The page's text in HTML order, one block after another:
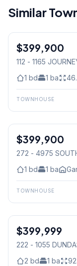
Similar
Condo
$399,900
112 - 1165
1 bd 1 ba
TOWNHOUSE
Condo
$399,900
272 - 4975
1 bd 1 ba
TOWNHOUSE
Condo
$399,999
222 - 1055
2 bd 1 ba